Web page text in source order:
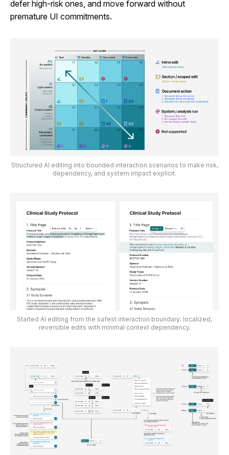
defer high-risk ones, and move forward without
premature UI commitments.
Structured AI editing into bounded interaction scenarios to make risk,
dependency, and system impact explicit.
Started AI editing from the safest interaction boundary: localized,
reversible edits with minimal context dependency.